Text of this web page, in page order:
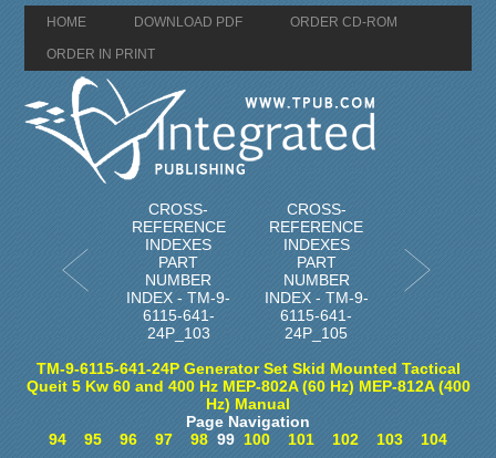
HOME DOWNLOAD PDF ORDER CD-ROM
ORDER IN PRINT
CROSS-
REFERENCE
INDEXES
PART
NUMBER
INDEX - TM-9-
6115-641-
24P_103
CROSS-
REFERENCE
INDEXES
PART
NUMBER
INDEX - TM-9-
6115-641-
24P_105
TM-9-6115-641-24P Generator Set Skid Mounted Tactical
Queit 5 Kw 60 and 400 Hz MEP-802A (60 Hz) MEP-812A (400
Hz) Manual
Page Navigation
94
95 96 97 98 99 100 101 102 103 104